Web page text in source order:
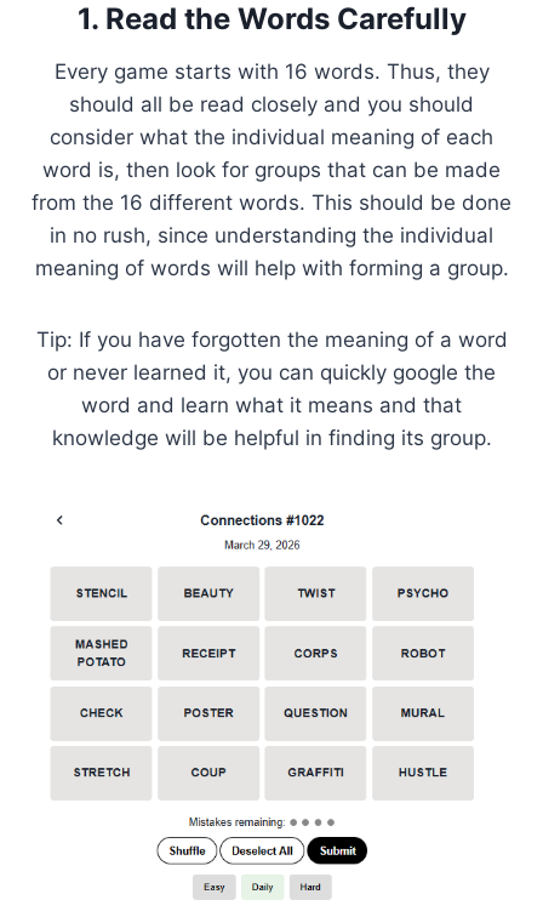
1. Read the Words Carefully
Every game starts with 16 words. Thus, they
should all be read closely and you should
consider what the individual meaning of each
word is, then look for groups that can be made
from the 16 different words. This should be done
in no rush, since understanding the individual
meaning of words will help with forming a group.
Tip: If you have forgotten the meaning of a word
or never learned it, you can quickly google the
word and learn what it means and that
knowledge will be helpful in finding its group.